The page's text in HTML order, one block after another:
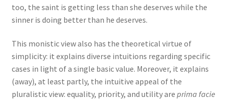
too, the saint is getting less than she deserves while the
sinner is doing better than he deserves.
This monistic view also has the theoretical virtue of
simplicity: it explains diverse intuitions regarding specific
cases in light of a single basic value. Moreover, it explains
(away), at least partly, the intuitive appeal of the
pluralistic view: equality, priority, and utility are prima facie